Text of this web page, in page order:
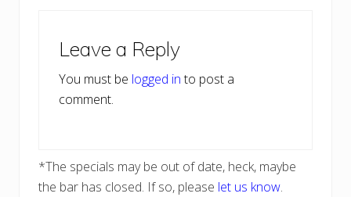
Interactions
Leave a Reply
You must be logged into post a
comment.
*The specials may be out of date, heck, maybe
the bar has closed. If so, please let us know.